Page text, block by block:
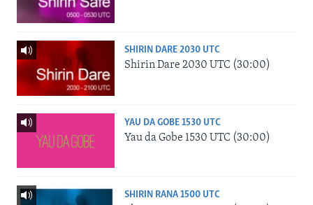
SHIRIN DARE 2030 UTC
Shirin Dare 2030 UTC (30:00)
YAU DA GOBE 1530 UTC
Yau da Gobe 1530 UTC (30:00)
SHIRIN RANA 1500 UTC